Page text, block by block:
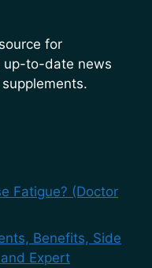
for
up-to-date news
Fatigue? (Doctor
Benefits, Side
Expert